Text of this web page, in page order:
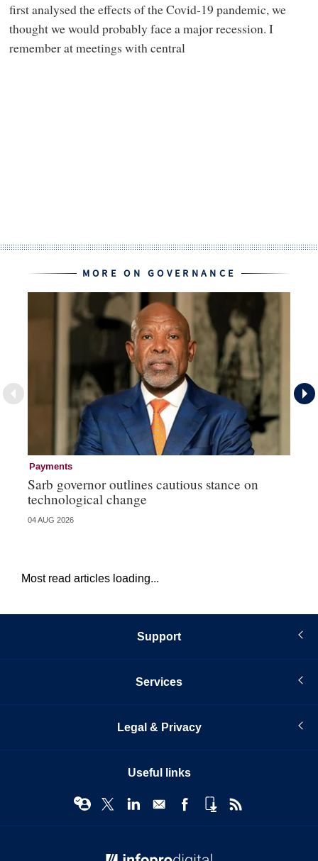
first analysed the effects of the Covid-19 pandemic, we
thought we would probably face a major recession. I
remember at meetings with central
MORE ON GOVERNANCE
Payments
Sarb governor outlines cautious stance on
technological change
04 AUG 2026
Most read articles loading...
Support
Services
Legal & Privacy
Useful links